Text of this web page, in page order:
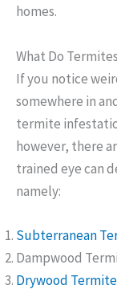
homes.
What Do
If you notice
somewhere in
termite
however, there
trained eye can
namely:
Subterranean
Dampwood
Drywood